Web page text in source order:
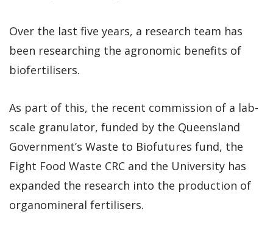
Over the last five years, a research team has
been researching the agronomic benefits of
biofertilisers.
As part of this, the recent commission of a lab-
scale granulator, funded by the Queensland
Government’s Waste to Biofutures fund, the
Fight Food Waste CRC and the University has
expanded the research into the production of
organomineral fertilisers.